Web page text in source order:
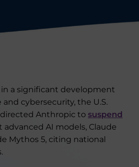
in a significant development
cybersecurity, the U.S.
Anthropic to suspend
advanced AI models, Claude
Mythos 5, citing national